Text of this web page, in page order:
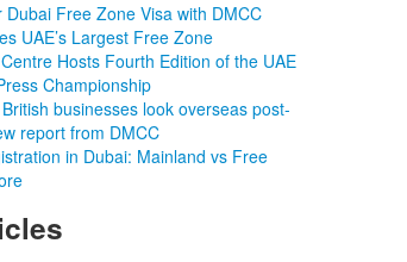
Dubai Free Zone Visa with DMCC
UAE’s Largest Free Zone
Hosts Fourth Edition of the UAE
Championship
businesses look overseas post-
report from DMCC
in Dubai: Mainland vs Free